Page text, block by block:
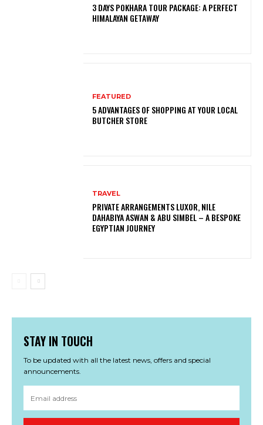
3 DAYS POKHARA TOUR PACKAGE: A PERFECT
HIMALAYAN GETAWAY
FEATURED
5 ADVANTAGES OF SHOPPING AT YOUR LOCAL
BUTCHER STORE
TRAVEL
PRIVATE ARRANGEMENTS LUXOR, NILE
DAHABIYA ASWAN & ABU SIMBEL – A BESPOKE
EGYPTIAN JOURNEY
STAY IN TOUCH
To be updated with all the latest news, offers and special
announcements.